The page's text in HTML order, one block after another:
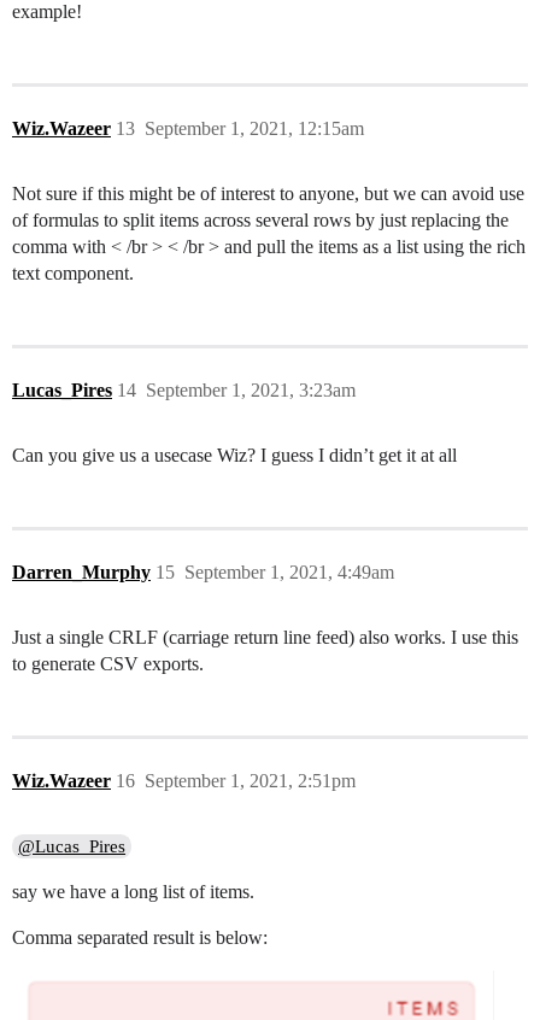
example!
Wiz.Wazeer September 1, 2021, 12:15am
13
Not sure if this might be of interest to anyone, but we can avoid use
of formulas to split items across several rows by just replacing the
comma with < /br > < /br > and pull the items as a list using the rich
text component.
Lucas_Pires September 1, 2021, 3:23am
14
Can you give us a usecase Wiz? I guess I didn’t get it at all
Darren_Murphy September 1, 2021, 4:49am
15
Just a single CRLF (carriage return line feed) also works. I use this
to generate CSV exports.
Wiz.Wazeer September 1, 2021, 2:51pm
16
@Lucas_Pires
say we have a long list of items.
Comma separated result is below: